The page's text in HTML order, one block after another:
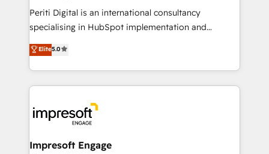
提供。 ▸ 既存CRM・MAからの移行支援：Salesforce・
Marketo・Pardot等からの移行、カスタム設計、履歴
データ移行と活用設計まで。 ▸ AEO対応：ChatGPT・
か？ ✓ HubSpot Eliteパートナー認定 ✓ HubSpotアワ
ード受賞・HUGリーダー ✓ ISO27001:2022 /
ISO9001:2015 取得 ✓ 400社以上の導入実績 ✓
状整理の壁打ちなど、構想段階からお気軽にお問い合わ
Periti Digital is an international consultancy
specialising in HubSpot implementation and
Antropic's Claude business transformation, with
offices in Dublin, Munich, Rotterdam, Lisbon, and
New York. We help organisations unlock their full
revenue potential by deeply integrating core
beyond, with HubSpot, and layering Anthropic's
Claude AI across the processes that matter most.
From automating complex workflows to surfacing
Elite5.0
Impresoft Engage